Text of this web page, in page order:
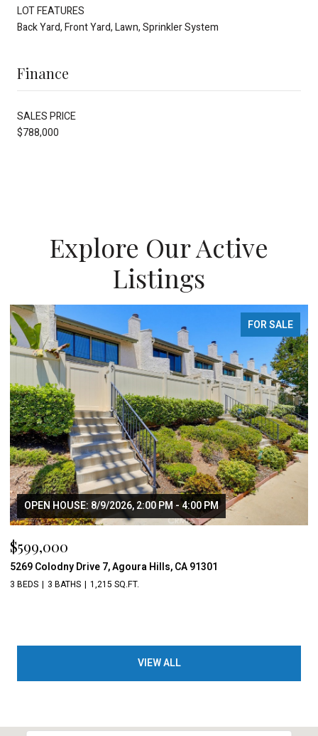
LOT FEATURES
Back Yard, Front Yard, Lawn, Sprinkler System
Finance
SALES PRICE
$788,000
Explore Our Active
Listings
FOR SALE
OPEN HOUSE: 8/9/2026, 2:00 PM - 4:00 PM
$599,000
5269 Colodny Drive 7, Agoura Hills, CA 91301
3 BEDS 3 BATHS 1,215 SQ.FT.
VIEW ALL